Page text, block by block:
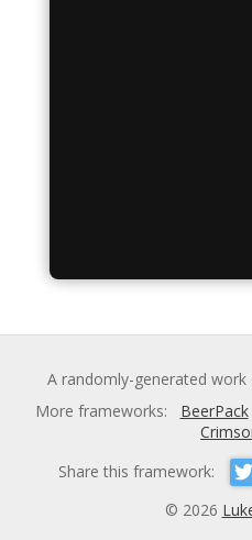
A randomly-generated work
More frameworks: BeerPack
Share this framework:
© 2026